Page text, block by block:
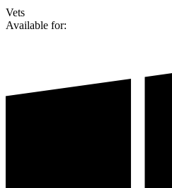
Vets
Available for: